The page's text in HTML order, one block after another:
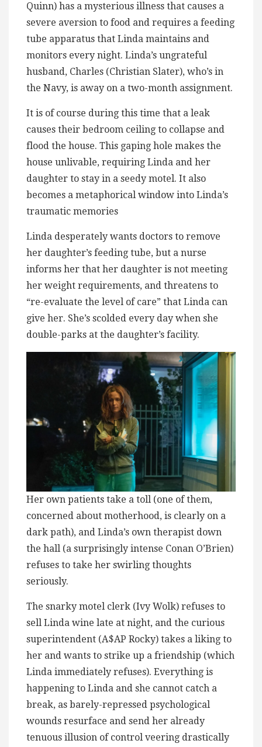
Quinn) has a mysterious illness that causes a
severe aversion to food and requires a feeding
tube apparatus that Linda maintains and
monitors every night. Linda’s ungrateful
husband, Charles (Christian Slater), who’s in
the Navy, is away on a two-month assignment.
It is of course during this time that a leak
causes their bedroom ceiling to collapse and
flood the house. This gaping hole makes the
house unlivable, requiring Linda and her
daughter to stay in a seedy motel. It also
becomes a metaphorical window into Linda’s
traumatic memories
Linda desperately wants doctors to remove
her daughter’s feeding tube, but a nurse
informs her that her daughter is not meeting
her weight requirements, and threatens to
“re-evaluate the level of care” that Linda can
give her. She’s scolded every day when she
double-parks at the daughter’s facility.
Her own patients take a toll (one of them,
concerned about motherhood, is clearly on a
dark path), and Linda’s own therapist down
the hall (a surprisingly intense Conan O’Brien)
refuses to take her swirling thoughts
seriously.
The snarky motel clerk (Ivy Wolk) refuses to
sell Linda wine late at night, and the curious
superintendent (A$AP Rocky) takes a liking to
her and wants to strike up a friendship (which
Linda immediately refuses). Everything is
happening to Linda and she cannot catch a
break, as barely-repressed psychological
wounds resurface and send her already
tenuous illusion of control veering drastically